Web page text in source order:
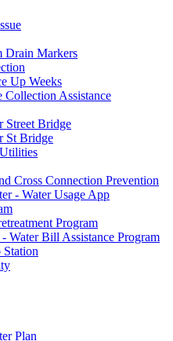
Drain Markers
Up Weeks
Collection Assistance
Street Bridge
St Bridge
Cross Connection Prevention
- Water Usage App
Program
- Water Bill Assistance Program
Station
Plan